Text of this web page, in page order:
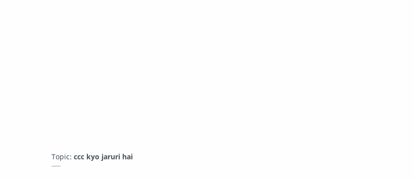
Topic: ccc kyo jaruri hai